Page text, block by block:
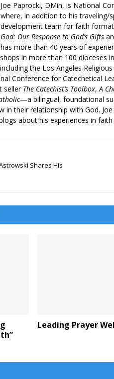
Joe Paprocki, DMin, is National
where, in addition to his traveling/
development team for faith
God: Our Response to God’s Gifts
has more than 40 years of
in more than 100 dioceses
the Los Angeles
Conference for Catechetical
seller The Catechist’s Toolbox,A
—a bilingual, foundational
in their relationship with God.
about his experiences in
Shares His
Leading Prayer